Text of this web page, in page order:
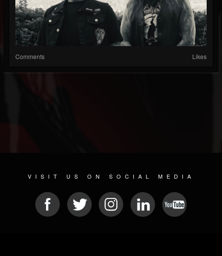
Comments Likes
VISIT US ON SOCIAL MEDIA